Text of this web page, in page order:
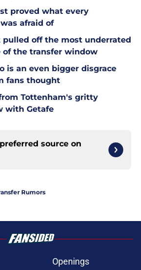
proved what every
afraid of
pulled off the most underrated
of the transfer window
is an even bigger disgrace
fans thought
Tottenham's gritty
with Getafe
source on
Rumors
Openings